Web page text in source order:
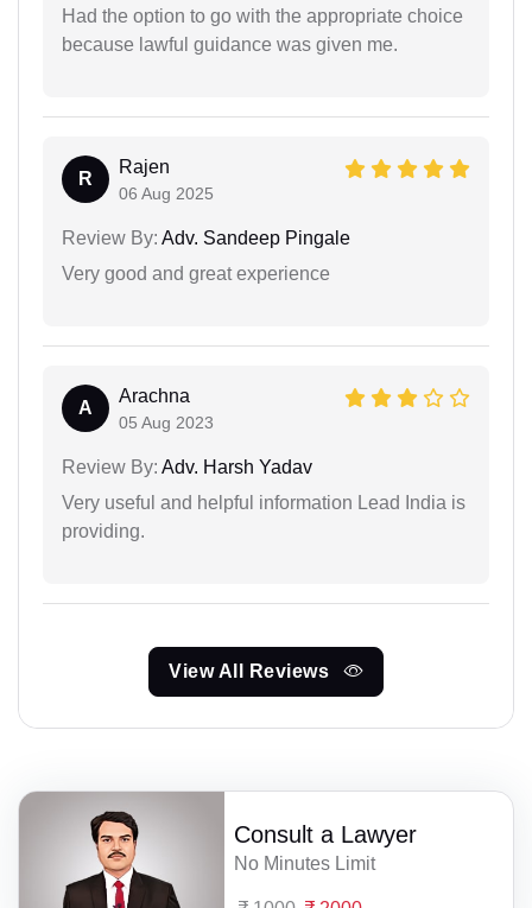
Had the option to go with the appropriate choice
because lawful guidance was given me.
R
Rajen
06 Aug 2025
Review By: Adv. Sandeep Pingale
Very good and great experience
A
Arachna
05 Aug 2023
Review By: Adv. Harsh Yadav
Very useful and helpful information Lead India is
providing.
View All Reviews
Consult a Lawyer
No Minutes Limit